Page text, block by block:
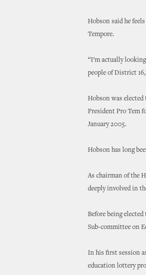
Hobson said he
Tempore.
“I’m actually
people of District
Hobson was elected
President Pro Tem
January 2005.
Hobson has long
As chairman of the
deeply involved in
Before being
Sub-committee on
In his first session
education lottery